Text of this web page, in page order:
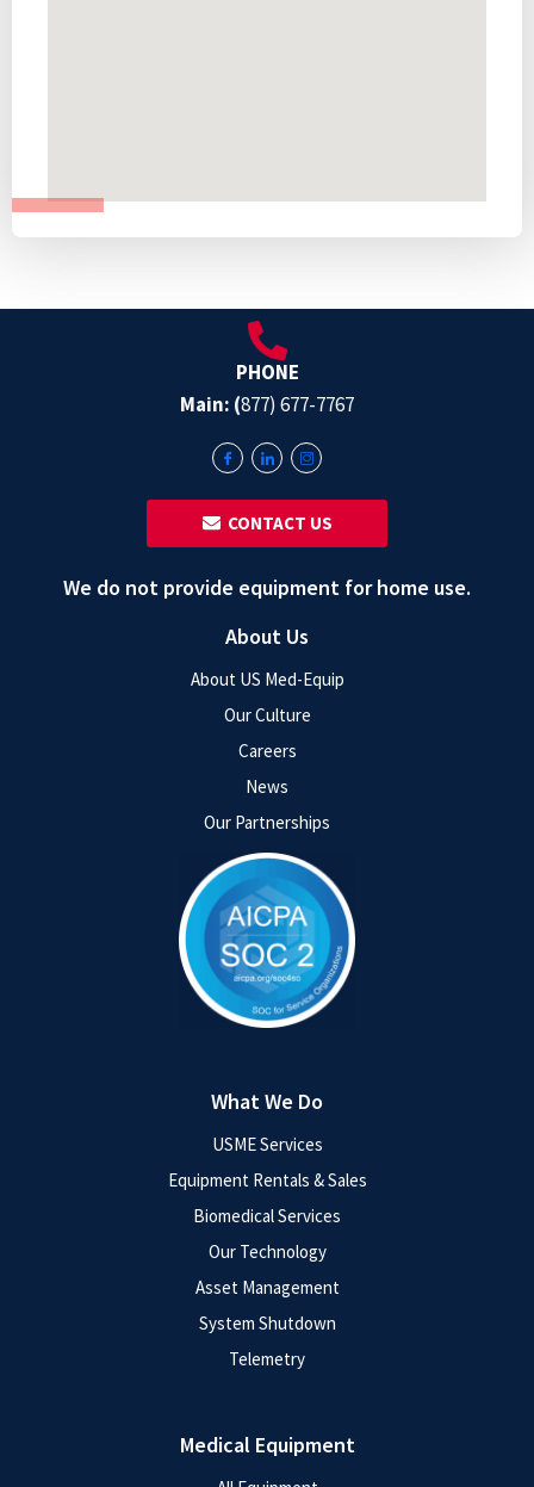
About Us
About US Med-Equip
Our Culture
Careers
News
Our Partnerships
What We Do
USME Services
Equipment Rentals & Sales
Biomedical Services
Our Technology
Asset Management
System Shutdown
Telemetry
Medical Equipment
PHONE
Main: (877) 677-7767
‎ ‎ CONTACT US
We do not provide equipment for home use.